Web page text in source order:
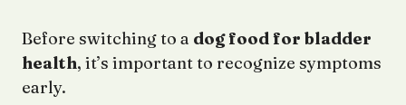
Before switching to a dog food for bladder
health, it’s important to recognize symptoms
early.